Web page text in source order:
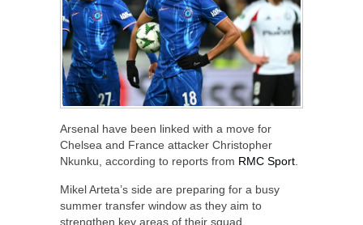
Arsenal have been linked with a move for
Chelsea and France attacker Christopher
Nkunku, according to reports from RMC Sport
Mikel Arteta’s side are preparing for a busy
summer transfer window as they aim to
strengthen key areas of their squad.